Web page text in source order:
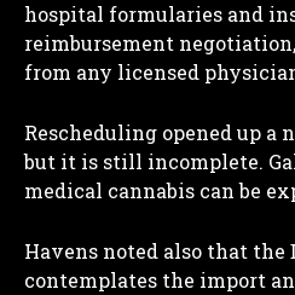
I WANT
hospital formularies and
reimbursement
from any licensed
Rescheduling opened up a
but it is still incomplete.
medical cannabis can be
Havens noted also that the
contemplates the import